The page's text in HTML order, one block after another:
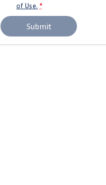
Crafter Van
Camper
of Use. *
Submit